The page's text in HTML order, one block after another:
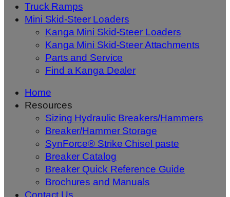
Truck Ramps
Mini Skid-Steer Loaders
Kanga Mini Skid-Steer Loaders
Kanga Mini Skid-Steer Attachments
Parts and Service
Find a Kanga Dealer
Home
Resources
Sizing Hydraulic Breakers/Hammers
Breaker/Hammer Storage
SynForce® Strike Chisel paste
Breaker Catalog
Breaker Quick Reference Guide
Brochures and Manuals
Contact Us